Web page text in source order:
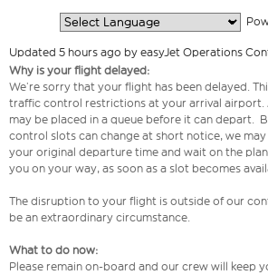
Updated 5 hours ago by easyJet Operations
Why is your flight delayed:
We’re sorry that your flight has been delayed.
traffic control restrictions at your arrival airport.
may be placed in a queue before it can depart.
control slots can change at short notice, we
your original departure time and wait on the
you on your way, as soon as a slot becomes
The disruption to your flight is outside of our
be an extraordinary circumstance.
What to do now:
Please remain on-board and our crew will keep